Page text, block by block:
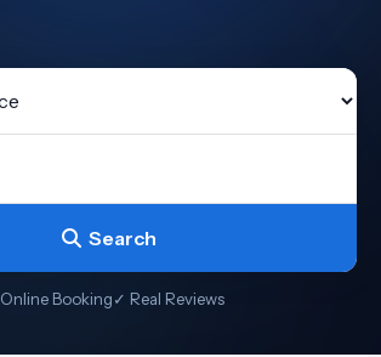
Search
Booking✓ Real Reviews